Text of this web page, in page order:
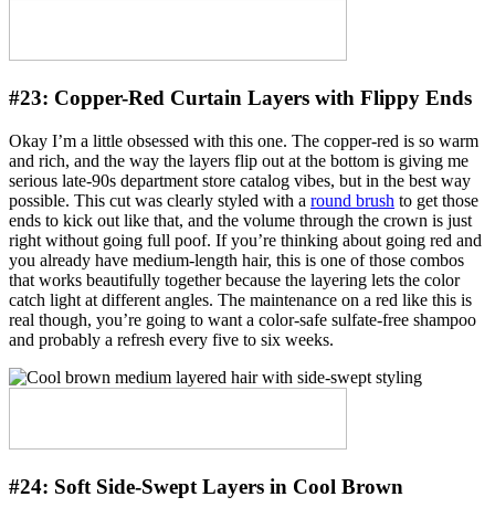
#23: Copper-Red Curtain Layers with Flippy Ends
Okay I’m a little obsessed with this one. The copper-red is so warm
and rich, and the way the layers flip out at the bottom is giving me
serious late-90s department store catalog vibes, but in the best way
possible. This cut was clearly styled with a round brush to get those
ends to kick out like that, and the volume through the crown is just
right without going full poof. If you’re thinking about going red and
you already have medium-length hair, this is one of those combos
that works beautifully together because the layering lets the color
catch light at different angles. The maintenance on a red like this is
real though, you’re going to want a color-safe sulfate-free shampoo
and probably a refresh every five to six weeks.
#24: Soft Side-Swept Layers in Cool Brown